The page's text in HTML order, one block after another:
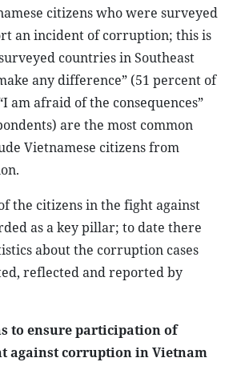
citizens who were surveyed
an incident of corruption; this is
countries in Southeast
any difference” (51 percent of
am afraid of the consequences”
are the most common
Vietnamese citizens from
the citizens in the fight against
as a key pillar; to date there
about the corruption cases
reflected and reported by
to ensure participation of
against corruption in Vietnam